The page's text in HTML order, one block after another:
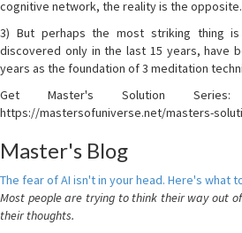
cognitive network, the reality is the opposite.
3) But perhaps the most striking thing
discovered only in the last 15 years, have
years as the foundation of 3 meditation
Get Master's Solution
https://mastersofuniverse.net/masters-
Master's Blog
The fear of AI isn't in your head. Here's what
Most people are trying to think their way out
their thoughts.